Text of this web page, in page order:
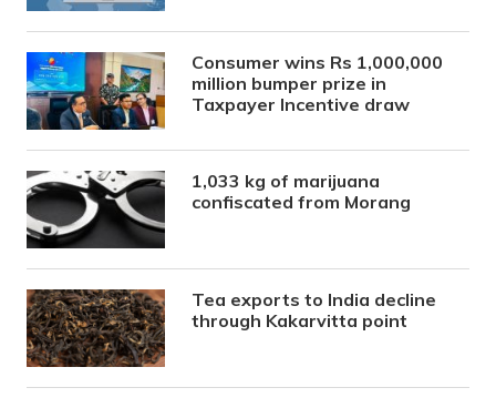
Consumer wins Rs 1,000,000
million bumper prize in
Taxpayer Incentive draw
1,033 kg of marijuana
confiscated from Morang
Tea exports to India decline
through Kakarvitta point